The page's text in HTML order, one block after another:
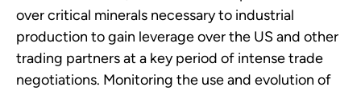
over critical minerals necessary to industrial
production to gain leverage over the US and other
trading partners at a key period of intense trade
negotiations. Monitoring the use and evolution of